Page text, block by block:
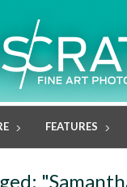
FEATURES